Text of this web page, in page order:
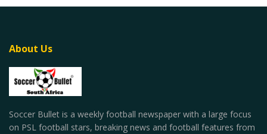
About Us
Soccer Bullet is a weekly football newspaper with a large focus
on PSL football stars, breaking news and football features from